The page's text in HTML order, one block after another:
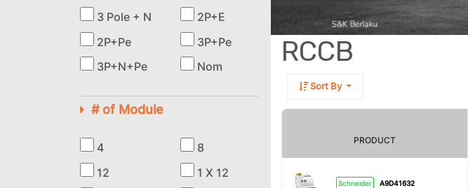
3 Pole + N
2P+E
2P+Pe
3P+Pe
3P+N+Pe
Nom
# of Module
4
8
12
1 X 12
RCCB
Sort By
PRODUCT
Schneider A9D41632